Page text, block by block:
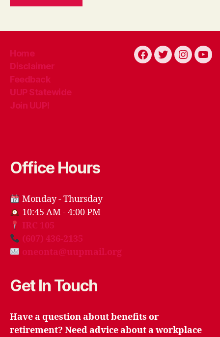
Home
Disclaimer
Feedback
UUP Statewide
Join UUP!
Facebook
Twitter
Office Hours
Monday - Thursday
10:45 AM - 4:00 PM
IRC 105
(607) 436-2135
oneonta@uupmail.org
Get In Touch
Have a question about benefits or
retirement? Need advice about a workplace